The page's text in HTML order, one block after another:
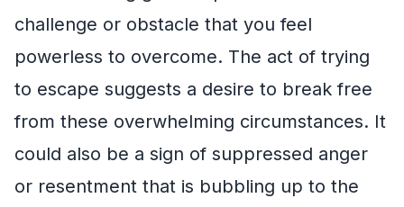
challenge or obstacle that you feel
powerless to overcome. The act of trying
to escape suggests a desire to break free
from these overwhelming circumstances. It
could also be a sign of suppressed anger
or resentment that is bubbling up to the